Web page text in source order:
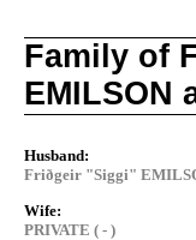
Family of
EMILSON
Husband:
Friðgeir "Siggi"
Wife:
PRIVATE ( - )